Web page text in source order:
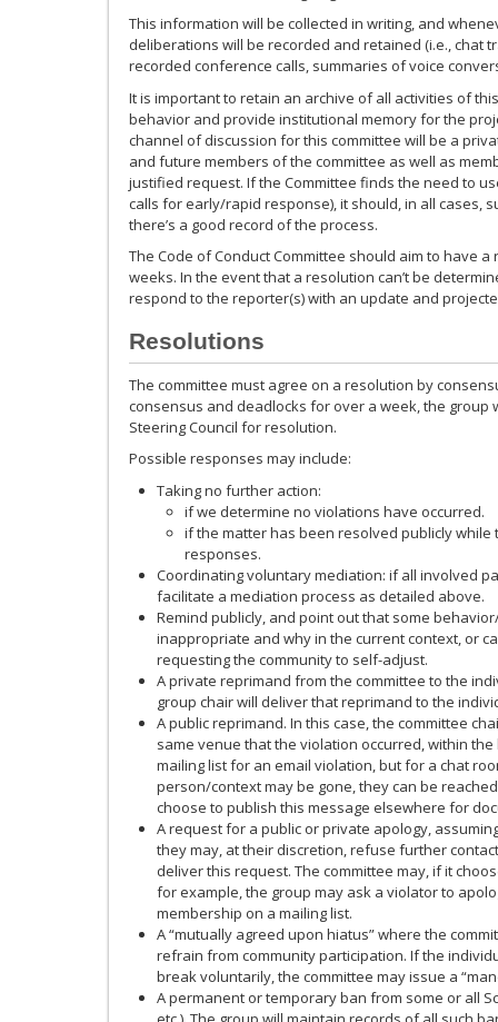
This information will be collected in writing, and
deliberations will be recorded and retained (i.e., chat
recorded conference calls, summaries of voice
It is important to retain an archive of all activities of
behavior and provide institutional memory for the
channel of discussion for this committee will be a
and future members of the committee as well as
justified request. If the Committee finds the need to
calls for early/rapid response), it should, in all cases,
there’s a good record of the process.
The Code of Conduct Committee should aim to have
weeks. In the event that a resolution can’t be
respond to the reporter(s) with an update and
Resolutions
The committee must agree on a resolution by
consensus and deadlocks for over a week, the group
Steering Council for resolution.
Possible responses may include:
Taking no further action:
if we determine no violations have occurred.
if the matter has been resolved publicly while
responses.
Coordinating voluntary mediation: if all involved
facilitate a mediation process as detailed above.
Remind publicly, and point out that some
inappropriate and why in the current context, or
requesting the community to self-adjust.
A private reprimand from the committee to the
group chair will deliver that reprimand to the
A public reprimand. In this case, the committee
same venue that the violation occurred, within the
mailing list for an email violation, but for a chat
person/context may be gone, they can be
choose to publish this message elsewhere for
A request for a public or private apology,
they may, at their discretion, refuse further
deliver this request. The committee may, if it
for example, the group may ask a violator to
membership on a mailing list.
A “mutually agreed upon hiatus” where the
refrain from community participation. If the
break voluntarily, the committee may issue a
A permanent or temporary ban from some or all